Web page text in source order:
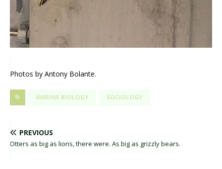
Photos by Antony Bolante.
MARINE BIOLOGY SOCIOLOGY
PREVIOUS
Otters as big as lions, there were. As big as grizzly bears.